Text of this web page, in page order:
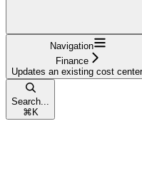
Navigation
Finance
Updates an existing cost
Search...
⌘ K